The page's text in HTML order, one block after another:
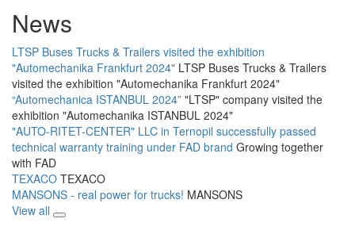
News
LTSP Buses Trucks & Trailers visited the exhibition
"Automechanika Frankfurt 2024" LTSP Buses Trucks & Trailers
visited the exhibition "Automechanika Frankfurt 2024"
“Automechanica ISTANBUL 2024” "LTSP" company visited the
exhibition "Automechanika ISTANBUL 2024"
"AUTO-RITET-CENTER" LLC in Ternopil successfully passed
technical warranty training under FAD brand Growing together
with FAD
TEXACO TEXACO
MANSONS - real power for trucks! MANSONS
View all